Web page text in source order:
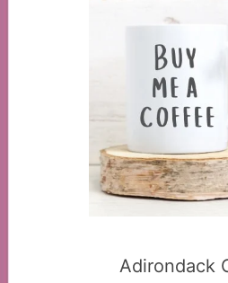
Adirondack